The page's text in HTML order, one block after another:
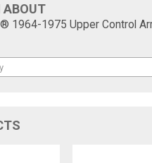
ABOUT
1964-1975 Upper Control